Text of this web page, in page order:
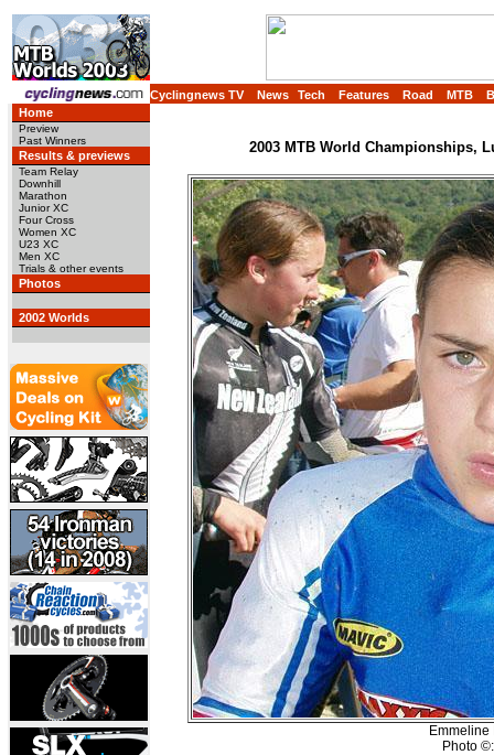
Cyclingnews TV News Tech Features Road MTB
Home
Preview
Past Winners
Results & previews
Team Relay
Downhill
Marathon
Junior XC
Four Cross
Women XC
U23 XC
Men XC
Trials & other events
Photos
2002 Worlds
2003 MTB World Championships,
Emmeline
Photo